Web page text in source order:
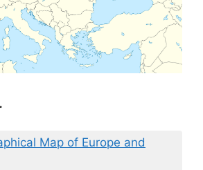
Map of Europe and